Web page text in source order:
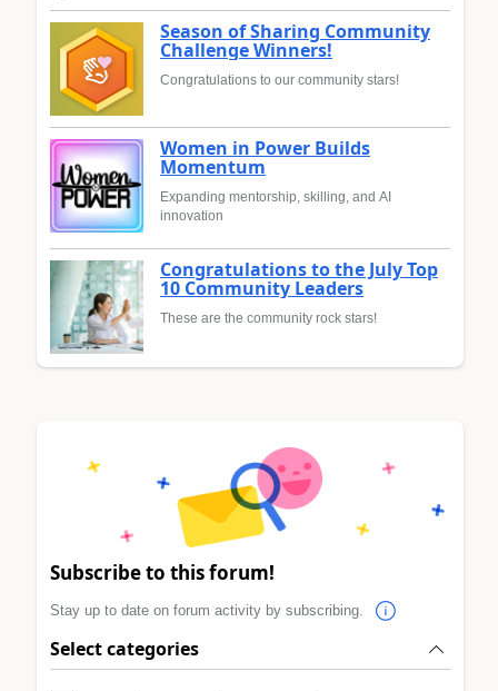
Season of Sharing Community
Challenge Winners!
Congratulations to our community stars!
Women in Power Builds
Momentum
Expanding mentorship, skilling, and AI
innovation
Congratulations to the July Top
10 Community Leaders
These are the community rock stars!
Subscribe to this forum!
Stay up to date on forum activity by subscribing.
Select categories